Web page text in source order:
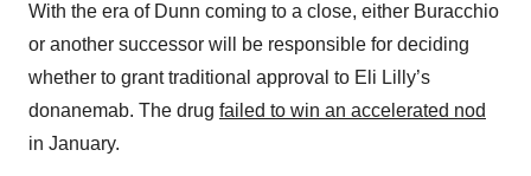
With the era of Dunn coming to a close, either Buracchio
or another successor will be responsible for deciding
whether to grant traditional approval to Eli Lilly’s
donanemab. The drug failed to win an accelerated nod
in January.